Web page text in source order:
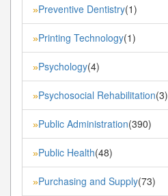
»Preventive Dentistry(1)
»Printing Technology(1)
»Psychology(4)
»Psychosocial Rehabilitation(3)
»Public Administration(390)
»Public Health(48)
»Purchasing and Supply(73)